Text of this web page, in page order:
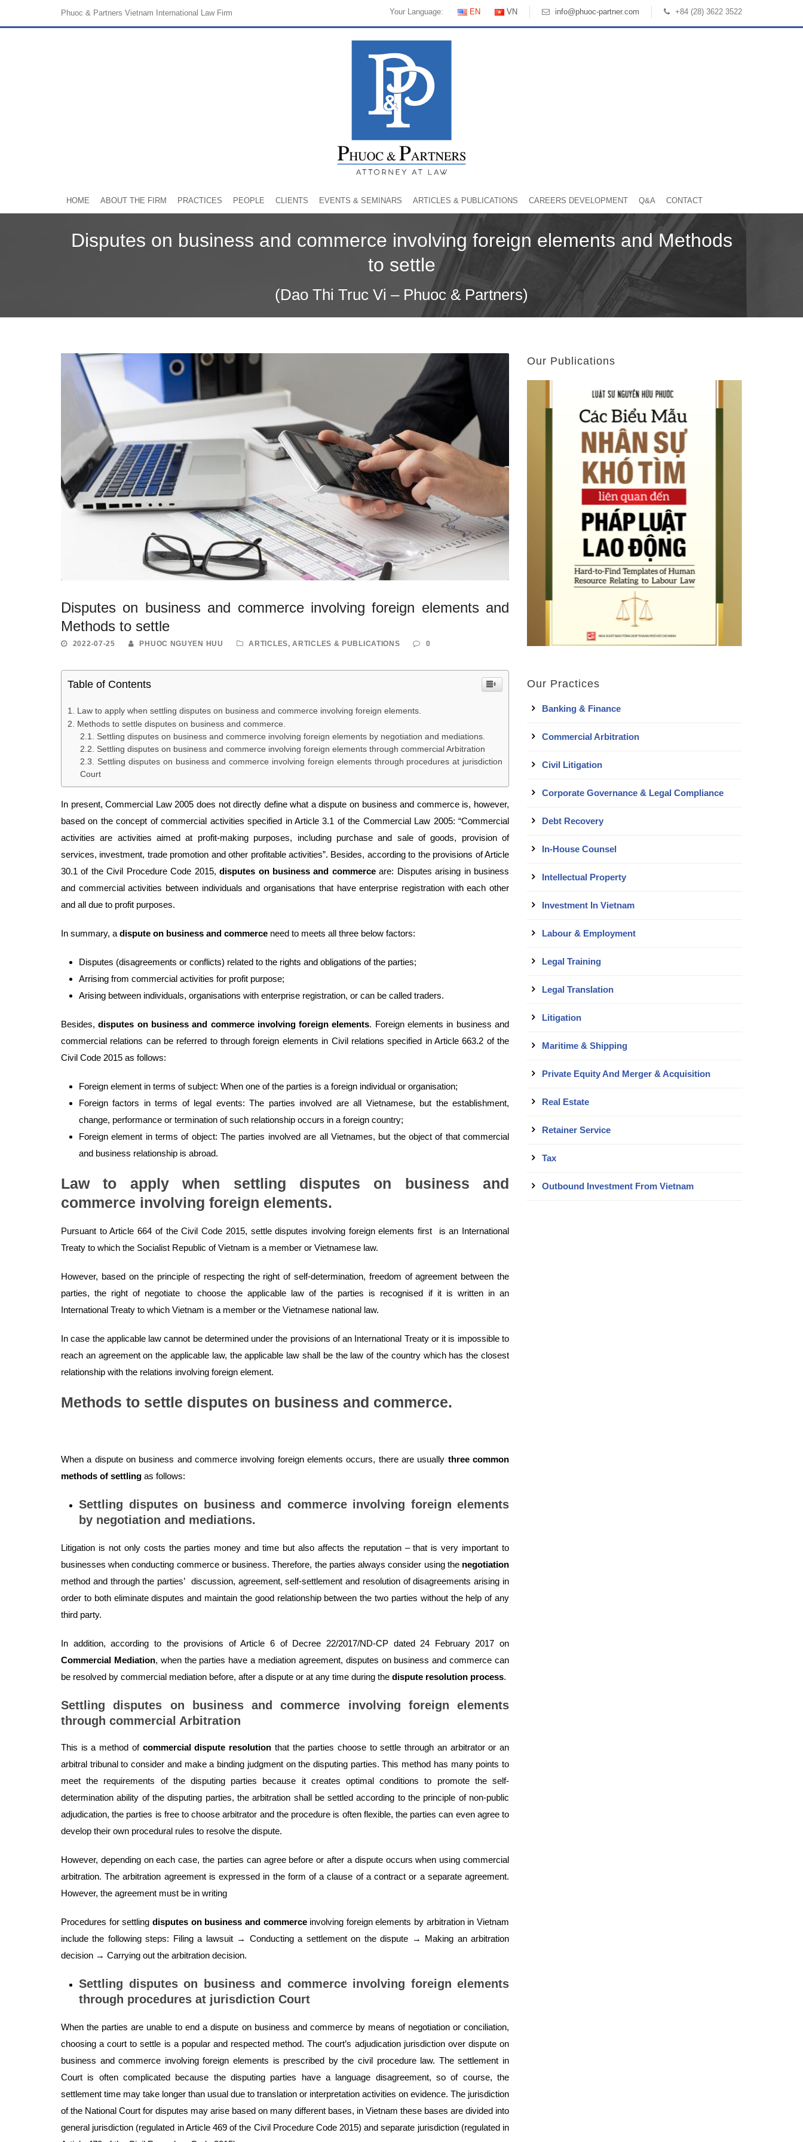
Phuoc & Partners Vietnam International Law Firm Your Language: EN VN info@phuoc-partner.com +84 (28) 3622 3522
HOME ABOUT THE FIRM PRACTICES PEOPLE CLIENTS EVENTS & SEMINARS ARTICLES & PUBLICATIONS CAREERS DEVELOPMENT Q&A CONTACT
Disputes on business and commerce involving foreign elements and Methods
to settle
(Dao Thi Truc Vi – Phuoc & Partners)
Disputes on business and commerce involving foreign elements and
Methods to settle
2022-07-25 PHUOC NGUYEN HUU ARTICLES, ARTICLES & PUBLICATIONS 0
Table of Contents
Law to apply when settling disputes on business and commerce involving foreign elements.
Methods to settle disputes on business and commerce.
Settling disputes on business and commerce involving foreign elements by negotiation and mediations.
Settling disputes on business and commerce involving foreign elements through commercial Arbitration
Settling disputes on business and commerce involving foreign elements through procedures at jurisdiction
Court
In present, Commercial Law 2005 does not directly define what a dispute on business and commerce is, however,
based on the concept of commercial activities specified in Article 3.1 of the Commercial Law 2005: “Commercial
activities are activities aimed at profit-making purposes, including purchase and sale of goods, provision of
services, investment, trade promotion and other profitable activities”. Besides, according to the provisions of Article
30.1 of the Civil Procedure Code 2015,disputes on business and commerceare: Disputes arising in business
and commercial activities between individuals and organisations that have enterprise registration with each other
and all due to profit purposes.
In summary, a dispute on business and commerce need to meets all three below factors:
Disputes (disagreements or conflicts) related to the rights and obligations of the parties;
Arrising from commercial activities for profit purpose;
Arising between individuals, organisations with enterprise registration, or can be called traders.
Besides,disputes on business and commerce involving foreign elements. Foreign elements in business and
commercial relations can be referred to through foreign elements in Civil relations specified in Article 663.2 of the
Civil Code 2015 as follows:
Foreign element in terms of subject: When one of the parties is a foreign individual or organisation;
Foreign factors in terms of legal events: The parties involved are all Vietnamese, but the establishment,
change, performance or termination of such relationship occurs in a foreign country;
Foreign element in terms of object: The parties involved are all Vietnames, but the object of that commercial
and business relationship is abroad.
Law to apply when settling disputes on business and
commerce involving foreign elements.
Pursuant to Article 664 of the Civil Code 2015, settle disputes involving foreign elements first is an International
Treaty to which the Socialist Republic of Vietnam is a member or Vietnamese law.
However, based on the principle of respecting the right of self-determination, freedom of agreement between the
parties, the right of negotiate to choose the applicable law of the parties is recognised if it is written in an
International Treaty to which Vietnam is a member or the Vietnamese national law.
In case the applicable law cannot be determined under the provisions of an International Treaty or it is impossible to
reach an agreement on the applicable law, the applicable law shall be the law of the country which has the closest
relationship with the relations involving foreign element.
Methods to settle disputes on business and commerce.
When a dispute on business and commerce involving foreign elements occurs, there are usually three common
methods of settling as follows:
Settling disputes on business and commerce involving foreign elements
by negotiation and mediations.
Litigation is not only costs the parties money and time but also affects the reputation – that is very important to
businesses when conducting commerce or business. Therefore, the parties always consider using the negotiation
method and through the parties’ discussion, agreement, self-settlement and resolution of disagreements arising in
order to both eliminate disputes and maintain the good relationship between the two parties without the help of any
third party.
In addition, according to the provisions of Article 6 of Decree 22/2017/ND-CP dated 24 February 2017 on
Commercial Mediation, when the parties have a mediation agreement, disputes on business and commerce can
be resolved by commercial mediation before, after a dispute or at any time during the dispute resolution process.
Settling disputes on business and commerce involving foreign elements
through commercial Arbitration
This is a method of commercial dispute resolution that the parties choose to settle through an arbitrator or an
arbitral tribunal to consider and make a binding judgment on the disputing parties. This method has many points to
meet the requirements of the disputing parties because it creates optimal conditions to promote the self-
determination ability of the disputing parties, the arbitration shall be settled according to the principle of non-public
adjudication, the parties is free to choose arbitrator and the procedure is often flexible, the parties can even agree to
develop their own procedural rules to resolve the dispute.
However, depending on each case, the parties can agree before or after a dispute occurs when using commercial
arbitration. The arbitration agreement is expressed in the form of a clause of a contract or a separate agreement.
However, the agreement must be in writing
Procedures for settling disputes on business and commerceinvolving foreign elements by arbitration in Vietnam
include the following steps: Filing a lawsuit → Conducting a settlement on the dispute → Making an arbitration
decision → Carrying out the arbitration decision.
Settling disputes on business and commerce involving foreign elements
through procedures at jurisdiction Court
When the parties are unable to end a dispute on business and commerce by means of negotiation or conciliation,
choosing a court to settle is a popular and respected method. The court’s adjudication jurisdiction over dispute on
business and commerce involving foreign elements is prescribed by the civil procedure law. The settlement in
Court is often complicated because the disputing parties have a language disagreement, so of course, the
settlement time may take longer than usual due to translation or interpretation activities on evidence. The jurisdiction
of the National Court for disputes may arise based on many different bases, in Vietnam these bases are divided into
general jurisdiction (regulated in Article 469 of the Civil Procedure Code 2015) and separate jurisdiction (regulated in
Our Publications
Our Practices
Banking & Finance
Commercial Arbitration
Civil Litigation
Corporate Governance & Legal Compliance
Debt Recovery
In-House Counsel
Intellectual Property
Investment In Vietnam
Labour & Employment
Legal Training
Legal Translation
Litigation
Maritime & Shipping
Private Equity And Merger & Acquisition
Real Estate
Retainer Service
Tax
Outbound Investment From Vietnam